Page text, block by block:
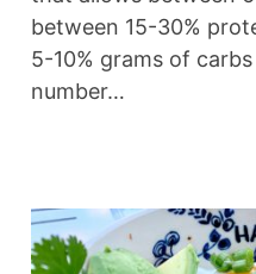
between 15-30%
5-10% grams of
number…